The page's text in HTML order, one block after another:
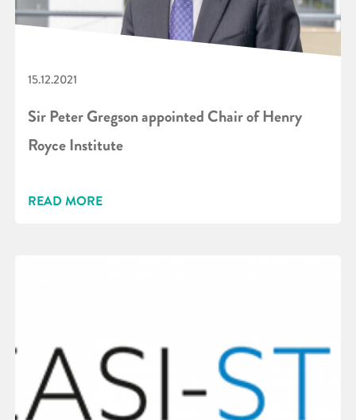
15.12.2021
Sir Peter Gregson appointed Chair of Henry
Royce Institute
READ MORE